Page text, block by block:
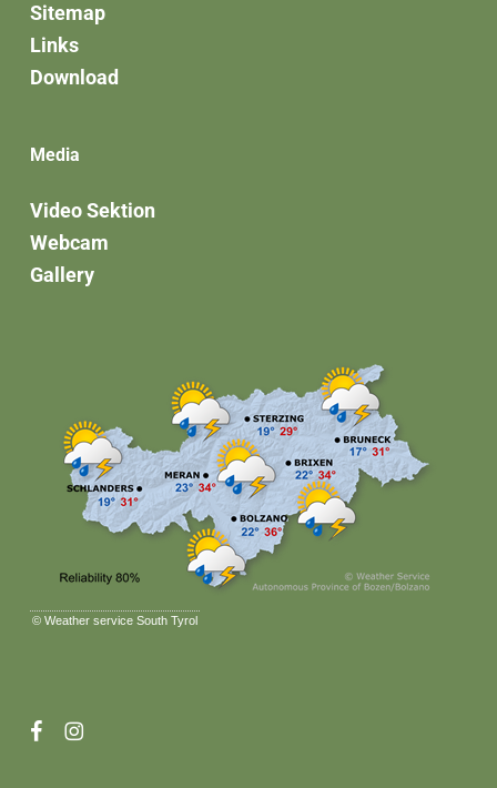
Sitemap
Links
Download
Media
Video Sektion
Webcam
Gallery
© Weather service South Tyrol
facebookinstagram